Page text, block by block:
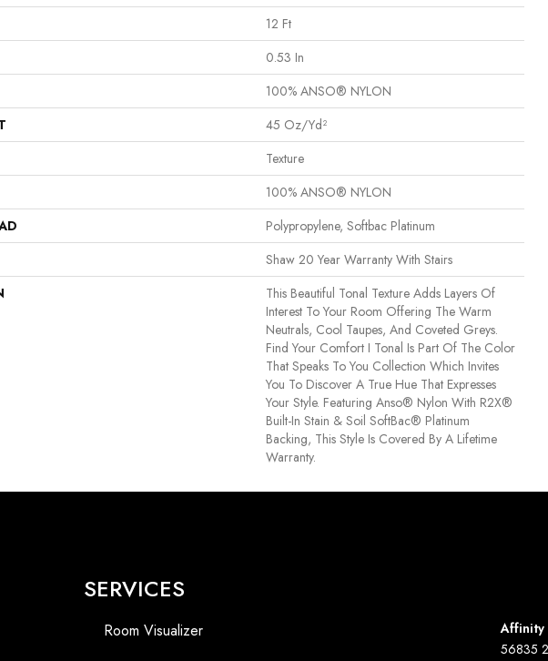
12 Ft
0.53 In
100% ANSO® NYLON
45 Oz/yd²
Texture
100% ANSO® NYLON
Polypropylene, Softbac Platinum
Shaw 20 Year Warranty With Stairs
This Beautiful Tonal Texture Adds Layers Of
Interest To Your Room Offering The Warm
Neutrals, Cool Taupes, And Coveted Greys.
Find Your Comfort I Tonal Is Part Of The Color
That Speaks To You Collection Which Invites
You To Discover A True Hue That Expresses
Your Style. Featuring Anso® Nylon With R2X®
Built-In Stain & Soil SoftBac® Platinum
Backing, This Style Is Covered By A Lifetime
Warranty.
SERVICES
Room Visualizer
Affinity
56835